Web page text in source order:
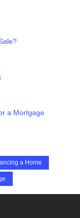
a Mortgage
a Home